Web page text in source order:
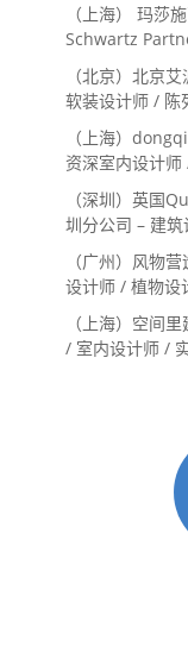
（上海） 玛莎
Schwartz
Landscape
Landscape
（北京）北京
软装设计师 / 陈
（上海）
资深室内设计师
系主管 / 设计实
（深圳）英国
圳分公司 – 建
内设计师 / 设计
（广州）风物
设计师 / 植物设
（上海）空间
/ 室内设计师 /